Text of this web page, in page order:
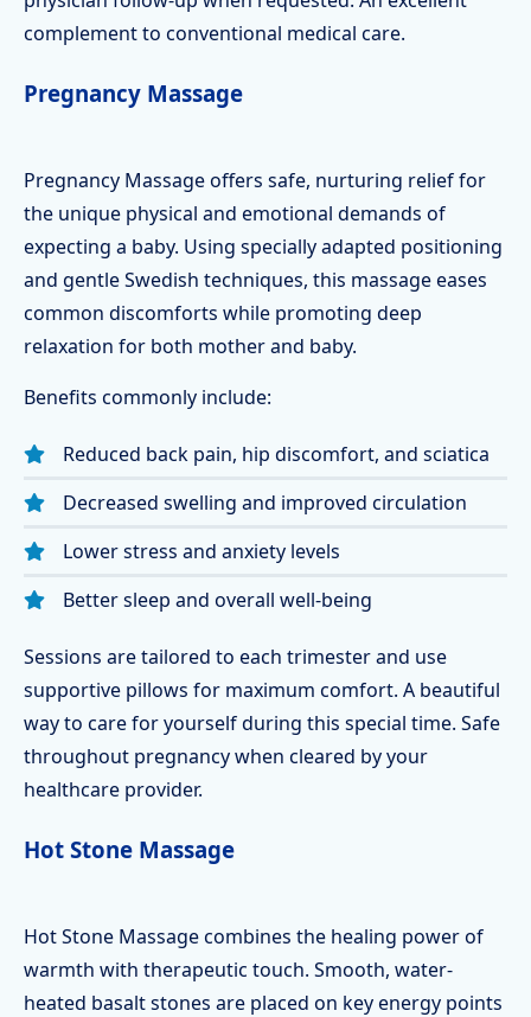
complement to conventional medical care.
Pregnancy Massage
Pregnancy Massage offers safe, nurturing relief for
the unique physical and emotional demands of
expecting a baby. Using specially adapted positioning
and gentle Swedish techniques, this massage eases
common discomforts while promoting deep
relaxation for both mother and baby.
Benefits commonly include:
Reduced back pain, hip discomfort, and sciatica
Decreased swelling and improved circulation
Lower stress and anxiety levels
Better sleep and overall well-being
Sessions are tailored to each trimester and use
supportive pillows for maximum comfort. A beautiful
way to care for yourself during this special time. Safe
throughout pregnancy when cleared by your
healthcare provider.
Hot Stone Massage
Hot Stone Massage combines the healing power of
warmth with therapeutic touch. Smooth, water-
heated basalt stones are placed on key energy points